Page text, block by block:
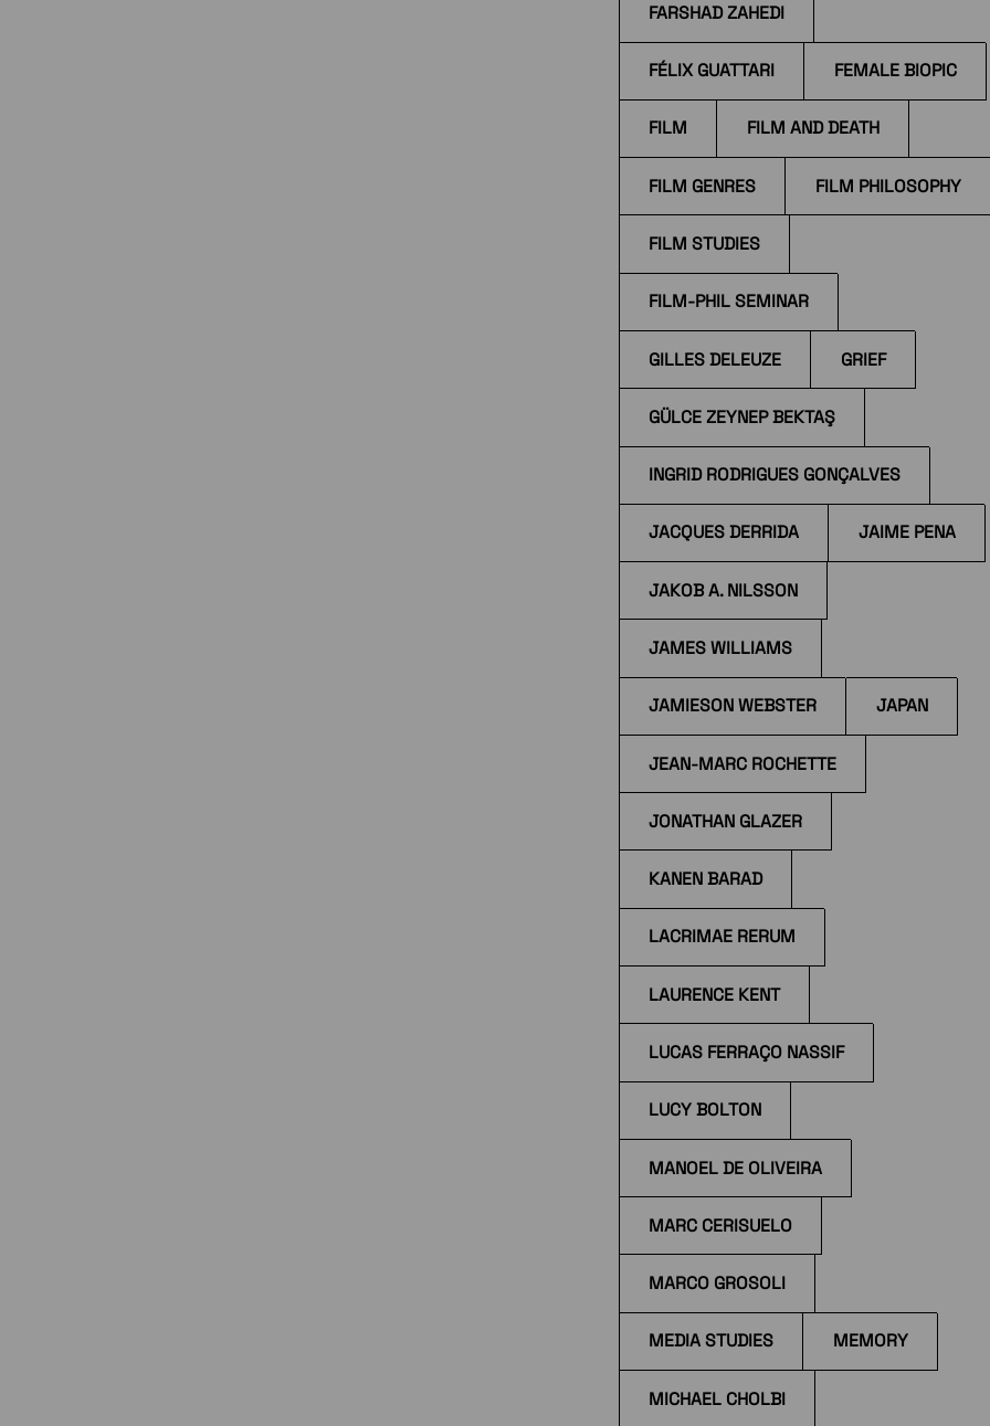
FARSHAD ZAHEDI
FÉLIX GUATTARI FEMALE BIOPIC
FILM FILM AND DEATH
FILM GENRES FILM PHILOSOPHY
FILM STUDIES
FILM-PHIL SEMINAR
GILLES DELEUZE GRIEF
GÜLCE ZEYNEP BEKTAŞ
INGRID RODRIGUES GONÇALVES
JACQUES DERRIDA JAIME PENA
JAKOB A. NILSSON
JAMES WILLIAMS
JAMIESON WEBSTER JAPAN
JEAN-MARC ROCHETTE
JONATHAN GLAZER
KANEN BARAD
LACRIMAE RERUM
LAURENCE KENT
LUCAS FERRAÇO NASSIF
LUCY BOLTON
MANOEL DE OLIVEIRA
MARC CERISUELO
MARCO GROSOLI
MEDIA STUDIES MEMORY
MICHAEL CHOLBI